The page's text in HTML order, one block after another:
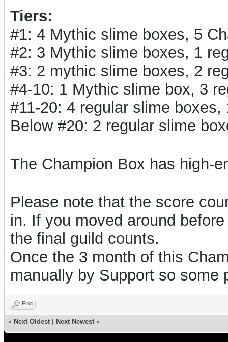
Tiers:
#1: 4 Mythic slime boxes, 5
#2: 3 Mythic slime boxes, 1
#3: 2 mythic slime boxes, 2
#4-10: 1 Mythic slime box, 3
#11-20: 4 regular slime
Below #20: 2 regular slime
The Champion Box has high-
Please note that the score
in. If you moved around
the final guild counts.
Once the 3 month of this
manually by Support so some
Find
« Next Oldest Next Newest »